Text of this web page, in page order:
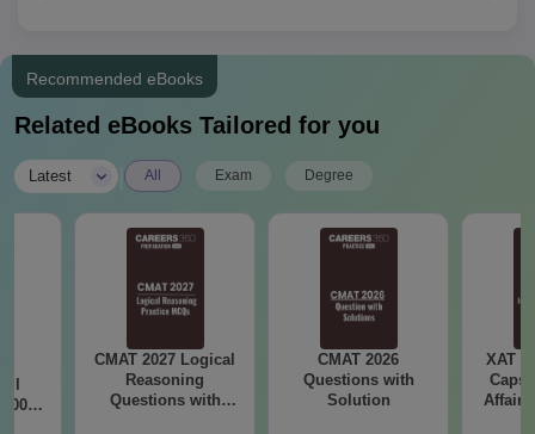
Recommended eBooks
Related eBooks Tailored for you
Latest All Exam Degree
CMAT 2027 Logical
Reasoning
Questions with
CMAT 2026
Questions with
Solution
XAT
Affairs